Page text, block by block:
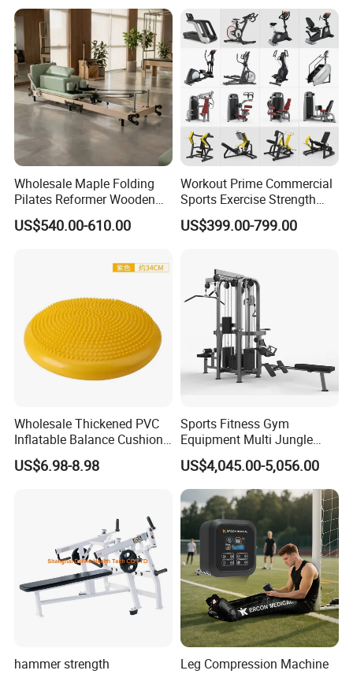
Wholesale Maple Folding
Pilates Reformer Wooden
Professional Pilates
Reformer Pilates Equipment
Machine for Home and
US$540.00-610.00
Workout Prime Commercial
Sports Exercise Strength
Fitness Equipment Gym
Equipment for Indoor Gym
US$399.00-799.00
Wholesale Thickened PVC
Inflatable Balance Cushion
Stability Disc for Yoga
Pilates Workout and Gym
US$6.98-8.98
Sports Fitness Gym
Equipment Multi Jungle
Machine 4-Stack
Commercial Gym Fitness
Machine
US$4,045.00-5,056.00
hammer strength
Leg Compression Machine